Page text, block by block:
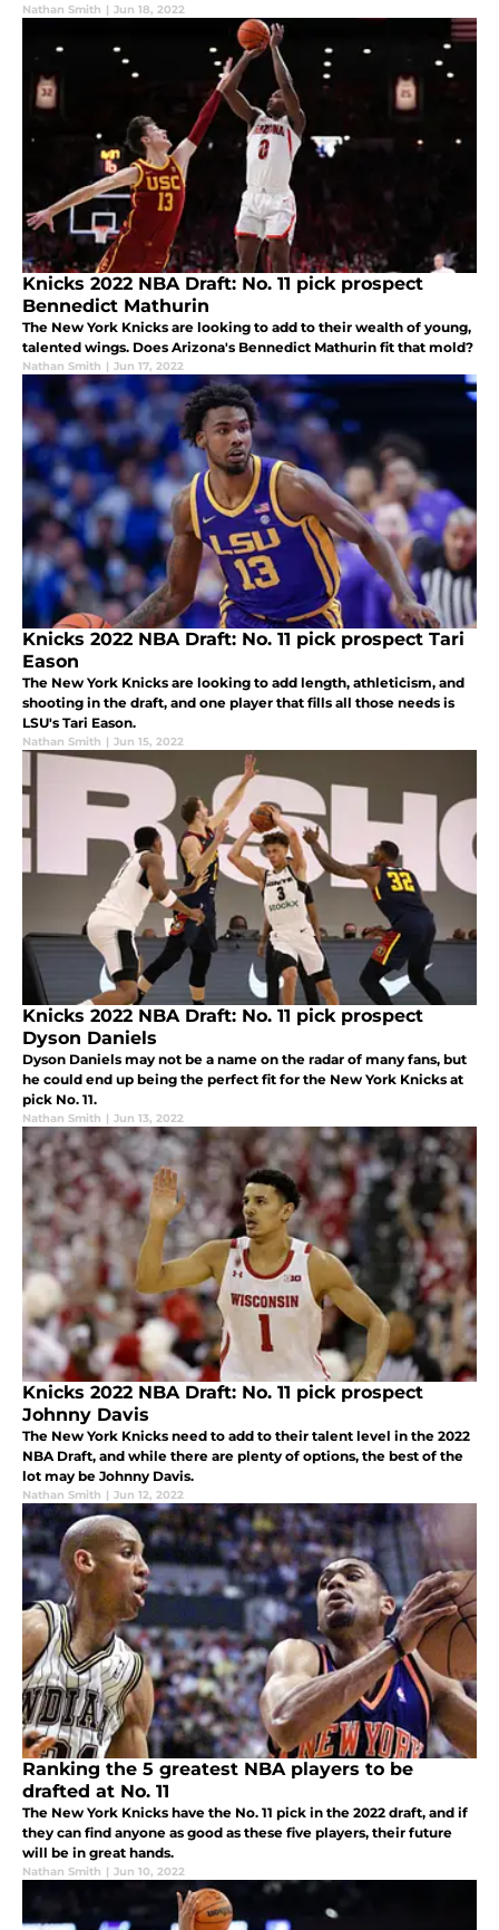
Nathan Smith | Jun 18, 2022
Knicks 2022 NBA Draft: No. 11 pick prospect
Bennedict Mathurin
The New York Knicks are looking to add to their wealth of young,
talented wings. Does Arizona's Bennedict Mathurin fit that mold?
Nathan Smith | Jun 17, 2022
Knicks 2022 NBA Draft: No. 11 pick prospect Tari
Eason
The New York Knicks are looking to add length, athleticism, and
shooting in the draft, and one player that fills all those needs is
LSU's Tari Eason.
Nathan Smith | Jun 15, 2022
Knicks 2022 NBA Draft: No. 11 pick prospect
Dyson Daniels
Dyson Daniels may not be a name on the radar of many fans, but
he could end up being the perfect fit for the New York Knicks at
pick No. 11.
Nathan Smith | Jun 13, 2022
Knicks 2022 NBA Draft: No. 11 pick prospect
Johnny Davis
The New York Knicks need to add to their talent level in the 2022
NBA Draft, and while there are plenty of options, the best of the
lot may be Johnny Davis.
Nathan Smith | Jun 12, 2022
Ranking the 5 greatest NBA players to be
drafted at No. 11
The New York Knicks have the No. 11 pick in the 2022 draft, and if
they can find anyone as good as these five players, their future
will be in great hands.
Nathan Smith | Jun 10, 2022